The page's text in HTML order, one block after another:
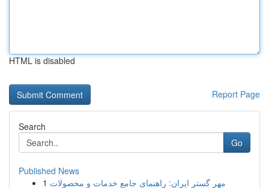
HTML is disabled
Report Page
Search
Go
Published News
1 مهر گستر ایران: راهنمای جامع خدمات و محصولات